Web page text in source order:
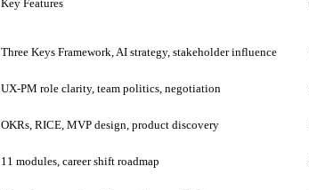
Key Features
Three Keys Framework, AI strategy, stakeholder influence
UX-PM role clarity, team politics, negotiation
OKRs, RICE, MVP design, product discovery
11 modules, career shift roadmap